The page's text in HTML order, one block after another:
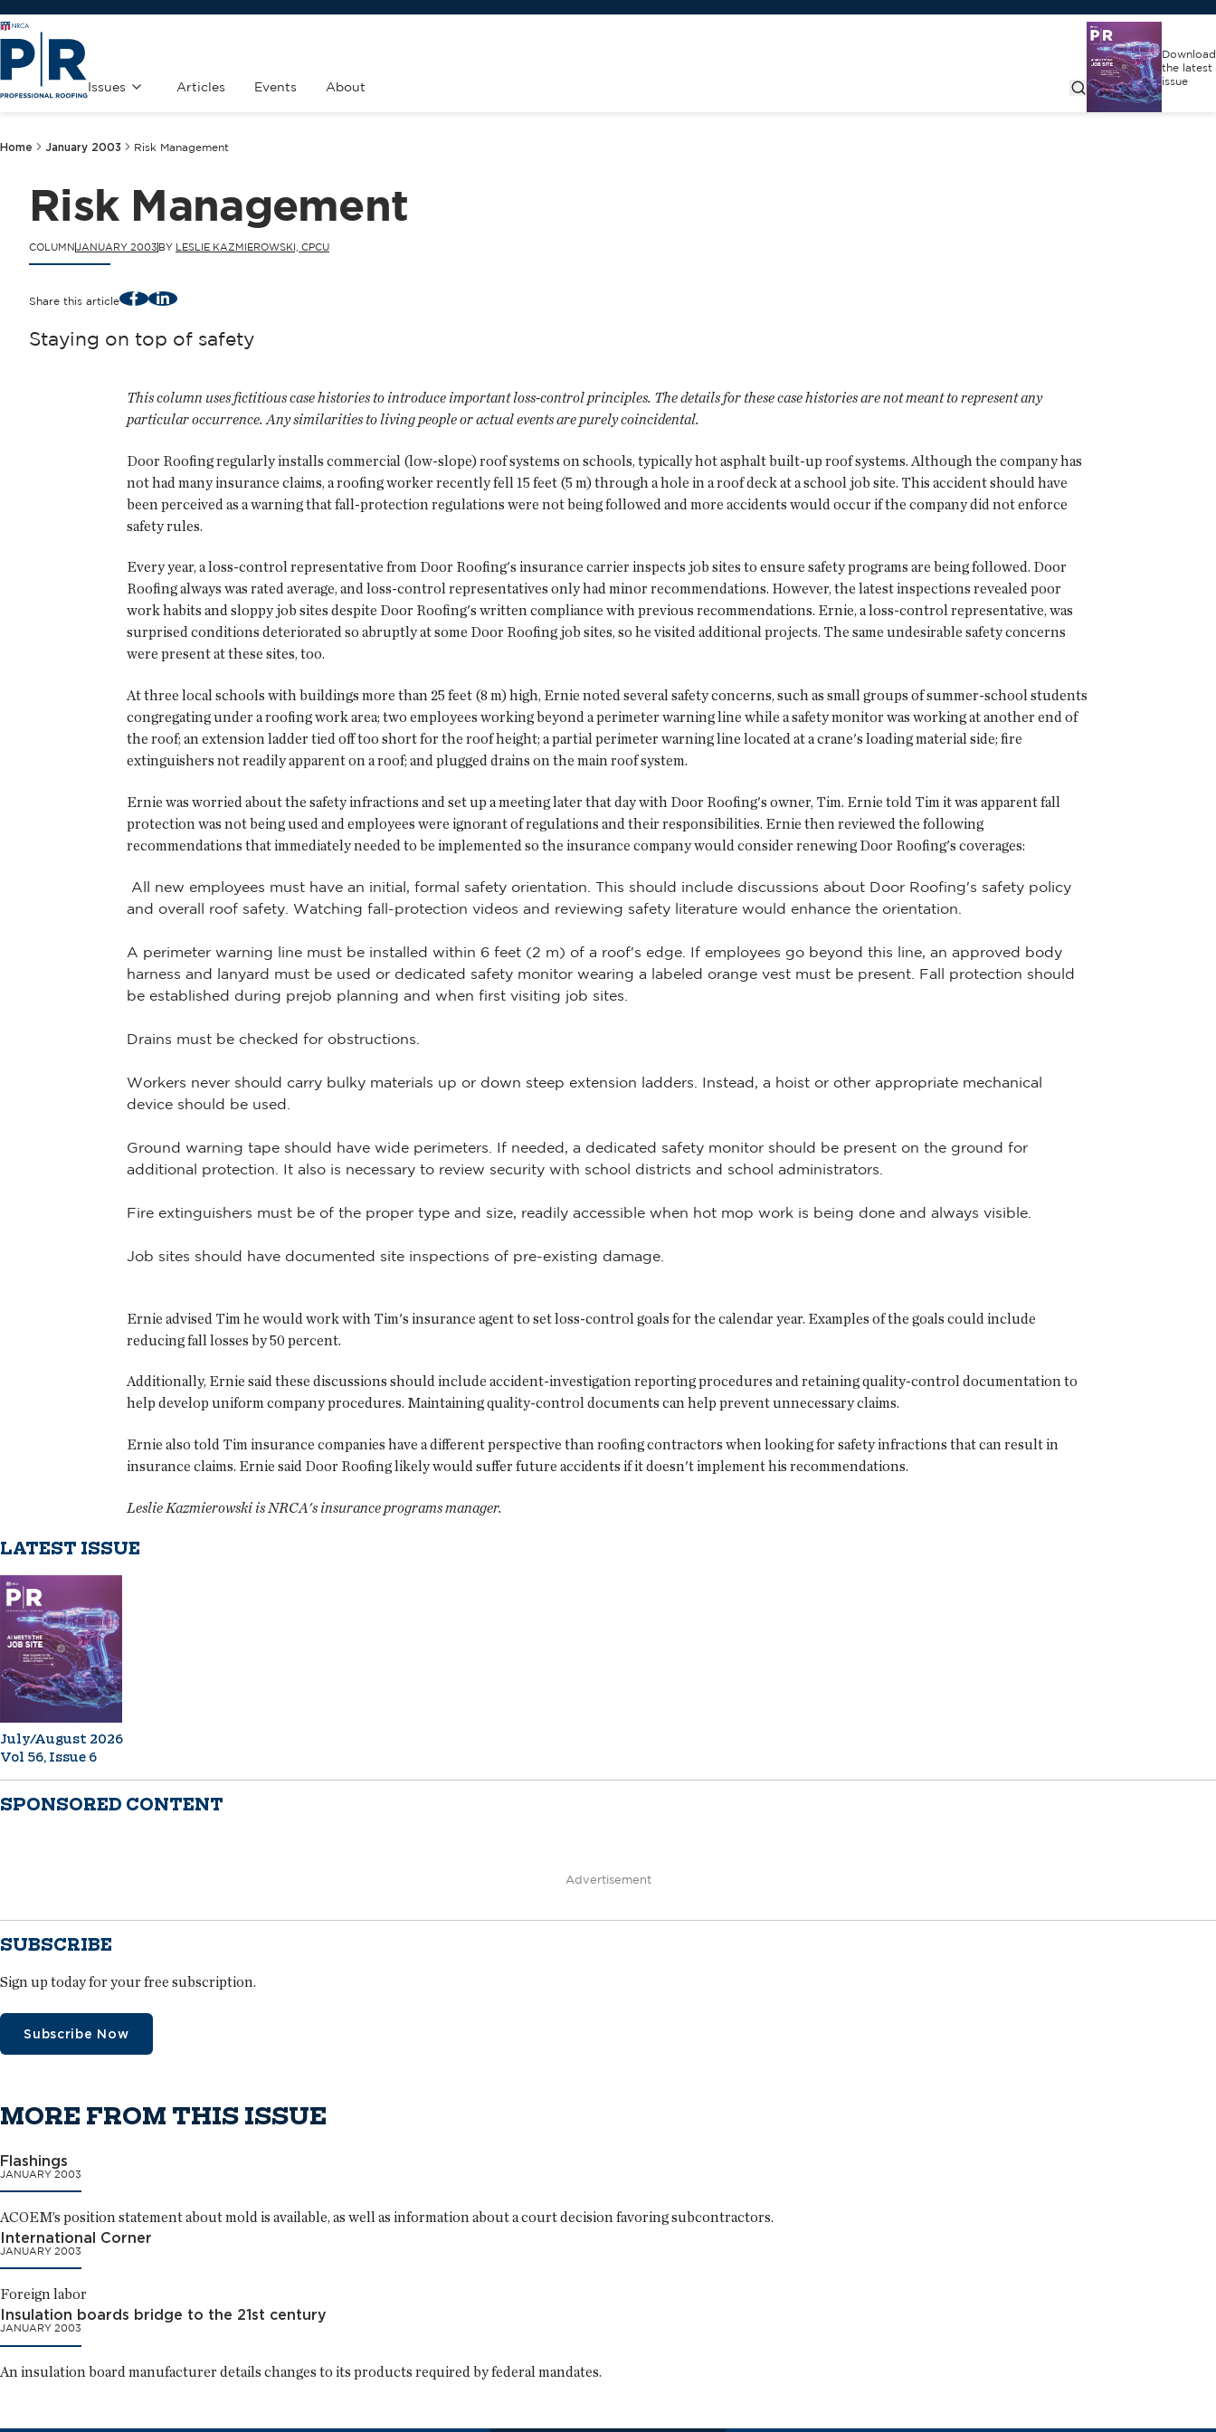
Issues Articles Events About
Download
the latest
issue
Home January 2003 Risk Management
Risk Management
COLUMNJANUARY 2003 BY LESLIE KAZMIEROWSKI, CPCU
Share this article FacebookLinkedIn
Staying on top of safety
This column uses fictitious case histories to introduce important loss-control principles. The details for these case histories are not meant to represent any
particular occurrence. Any similarities to living people or actual events are purely coincidental.
Door Roofing regularly installs commercial (low-slope) roof systems on schools, typically hot asphalt built-up roof systems. Although the company has
not had many insurance claims, a roofing worker recently fell 15 feet (5 m) through a hole in a roof deck at a school job site. This accident should have
been perceived as a warning that fall-protection regulations were not being followed and more accidents would occur if the company did not enforce
safety rules.
Every year, a loss-control representative from Door Roofing's insurance carrier inspects job sites to ensure safety programs are being followed. Door
Roofing always was rated average, and loss-control representatives only had minor recommendations. However, the latest inspections revealed poor
work habits and sloppy job sites despite Door Roofing's written compliance with previous recommendations. Ernie, a loss-control representative, was
surprised conditions deteriorated so abruptly at some Door Roofing job sites, so he visited additional projects. The same undesirable safety concerns
were present at these sites, too.
At three local schools with buildings more than 25 feet (8 m) high, Ernie noted several safety concerns, such as small groups of summer-school students
congregating under a roofing work area; two employees working beyond a perimeter warning line while a safety monitor was working at another end of
the roof; an extension ladder tied off too short for the roof height; a partial perimeter warning line located at a crane's loading material side; fire
extinguishers not readily apparent on a roof; and plugged drains on the main roof system.
Ernie was worried about the safety infractions and set up a meeting later that day with Door Roofing's owner, Tim. Ernie told Tim it was apparent fall
protection was not being used and employees were ignorant of regulations and their responsibilities. Ernie then reviewed the following
recommendations that immediately needed to be implemented so the insurance company would consider renewing Door Roofing's coverages:
All new employees must have an initial, formal safety orientation. This should include discussions about Door Roofing's safety policy
and overall roof safety. Watching fall-protection videos and reviewing safety literature would enhance the orientation.
A perimeter warning line must be installed within 6 feet (2 m) of a roof's edge. If employees go beyond this line, an approved body
harness and lanyard must be used or dedicated safety monitor wearing a labeled orange vest must be present. Fall protection should
be established during prejob planning and when first visiting job sites.
Drains must be checked for obstructions.
Workers never should carry bulky materials up or down steep extension ladders. Instead, a hoist or other appropriate mechanical
device should be used.
Ground warning tape should have wide perimeters. If needed, a dedicated safety monitor should be present on the ground for
additional protection. It also is necessary to review security with school districts and school administrators.
Fire extinguishers must be of the proper type and size, readily accessible when hot mop work is being done and always visible.
Job sites should have documented site inspections of pre-existing damage.
Ernie advised Tim he would work with Tim's insurance agent to set loss-control goals for the calendar year. Examples of the goals could include
reducing fall losses by 50 percent.
Additionally, Ernie said these discussions should include accident-investigation reporting procedures and retaining quality-control documentation to
help develop uniform company procedures. Maintaining quality-control documents can help prevent unnecessary claims.
Ernie also told Tim insurance companies have a different perspective than roofing contractors when looking for safety infractions that can result in
insurance claims. Ernie said Door Roofing likely would suffer future accidents if it doesn't implement his recommendations.
Leslie Kazmierowski is NRCA's insurance programs manager.
LATEST ISSUE
July/August 2026
Vol 56, Issue 6
SPONSORED CONTENT
Advertisement
SUBSCRIBE
Sign up today for your free subscription.
Subscribe Now
MORE FROM THIS ISSUE
Flashings
JANUARY 2003
ACOEM’s position statement about mold is available, as well as information about a court decision favoring subcontractors.
International Corner
JANUARY 2003
Foreign labor
Insulation boards bridge to the 21st century
JANUARY 2003
An insulation board manufacturer details changes to its products required by federal mandates.